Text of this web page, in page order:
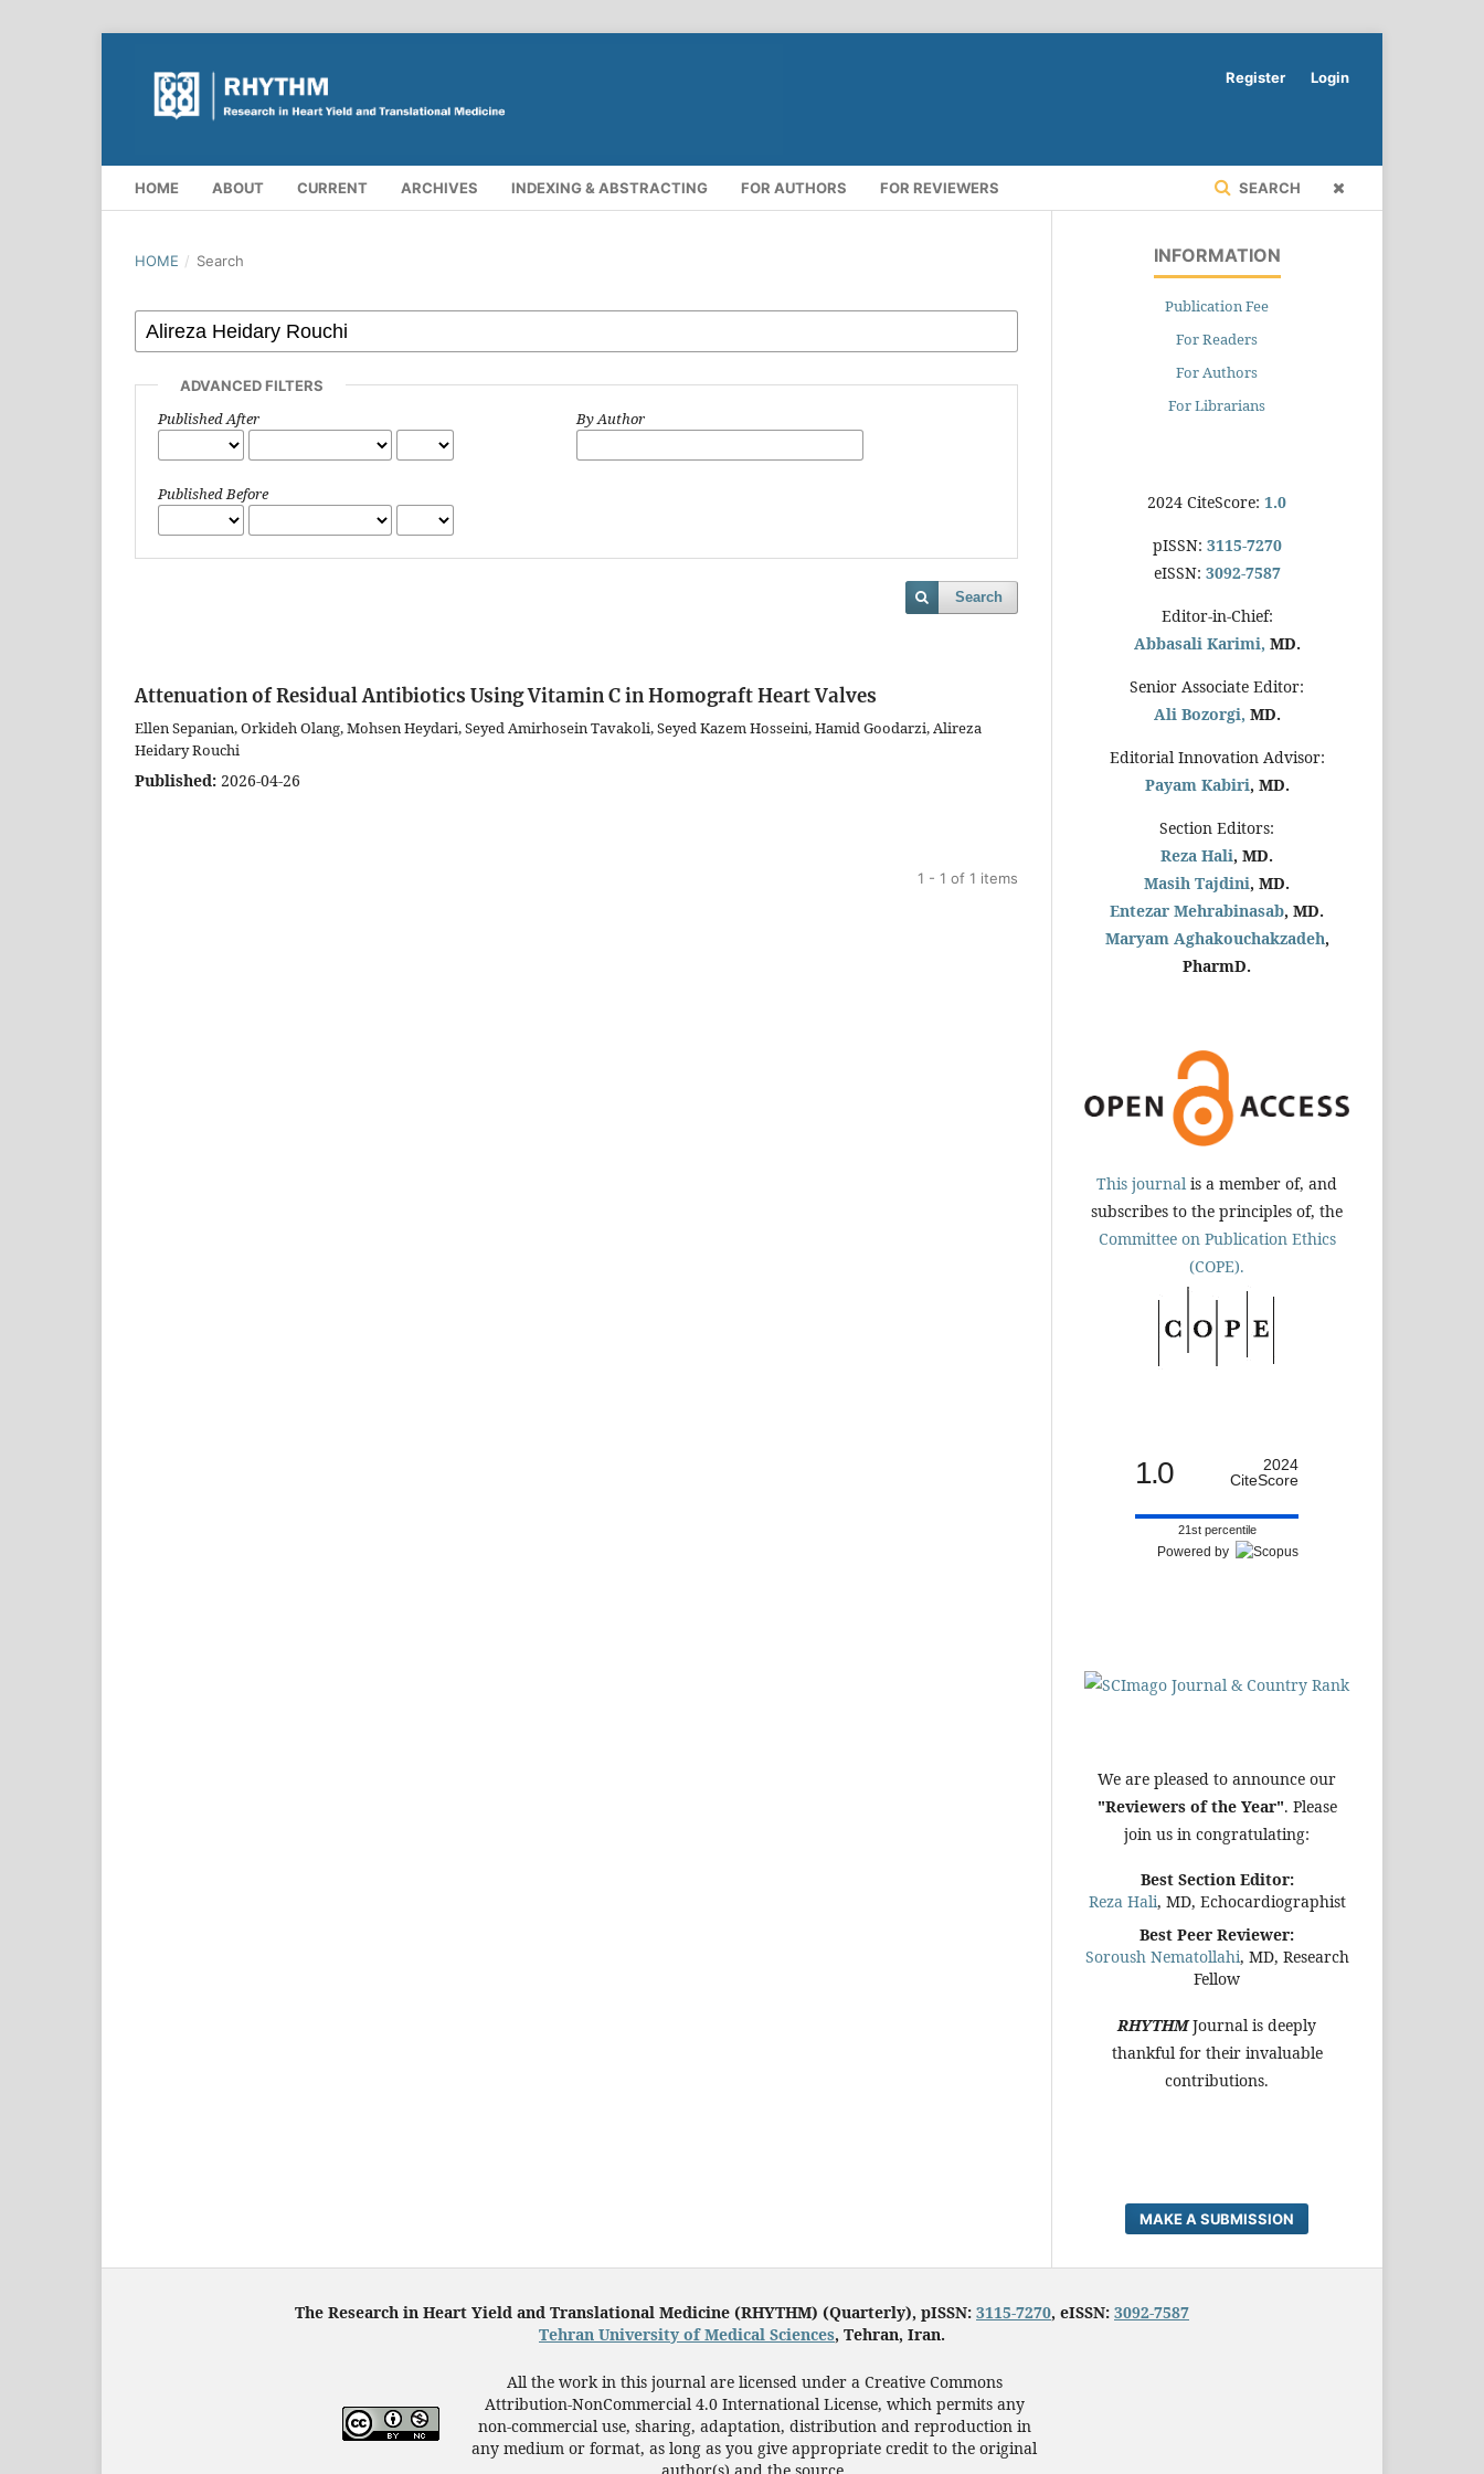
HOME ABOUT CURRENT ARCHIVES INDEXING & ABSTRACTING FOR AUTHORS FOR REVIEWERS SEARCH
Register Login
HOME / Search
ADVANCED FILTERS
Published After
Published Before
By Author
Search
Attenuation of Residual Antibiotics Using Vitamin C in Homograft Heart Valves
Ellen Sepanian, Orkideh Olang, Mohsen Heydari, Seyed Amirhosein Tavakoli, Seyed Kazem Hosseini, Hamid Goodarzi, Alireza
Heidary Rouchi
Published: 2026-04-26
1 - 1 of 1 items
INFORMATION
Publication Fee
For Readers
For Authors
For Librarians
2024 CiteScore: 1.0
pISSN: 3115-7270
eISSN: 3092-7587
Editor-in-Chief:
Abbasali Karimi, MD.
Senior Associate Editor:
Ali Bozorgi, MD.
Editorial Innovation Advisor:
Payam Kabiri, MD.
Section Editors:
Reza Hali, MD.
Masih Tajdini, MD.
Entezar Mehrabinasab, MD.
Maryam Aghakouchakzadeh,
PharmD.
This journal is a member of, and
subscribes to the principles of, the
Committee on Publication Ethics
(COPE).
1.0
2024
CiteScore
21st percentile
Powered by
We are pleased to announce our
"Reviewers of the Year". Please
join us in congratulating:
Best Section Editor:
Reza Hali, MD, Echocardiographist
Best Peer Reviewer:
Soroush Nematollahi, MD, Research
Fellow
RHYTHM Journal is deeply
thankful for their invaluable
contributions.
MAKE A SUBMISSION
The Research in Heart Yield and Translational Medicine (RHYTHM) (Quarterly), pISSN: 3115-7270, eISSN: 3092-7587
Tehran University of Medical Sciences, Tehran, Iran.
All the work in this journal are licensed under a Creative Commons
Attribution-NonCommercial 4.0 International License, which permits any
non-commercial use, sharing, adaptation, distribution and reproduction in
any medium or format, as long as you give appropriate credit to the original